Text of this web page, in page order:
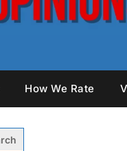
How We Rate